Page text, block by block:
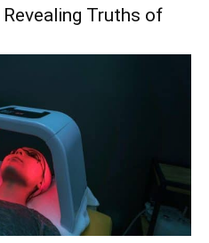
Truths of